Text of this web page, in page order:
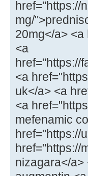
href="https://
mg/
20mg</a>
<a
href="https://
<a
uk</a> <a
<a
mefenamic
href="https://
href="https://
nizagara</a>